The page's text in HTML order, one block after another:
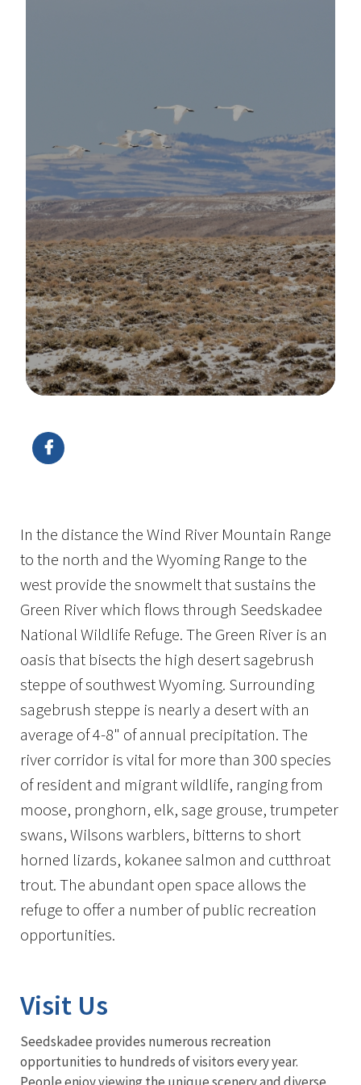
In the distance the Wind River Mountain Range
to the north and the Wyoming Range to the
west provide the snowmelt that sustains the
Green River which flows through Seedskadee
National Wildlife Refuge. The Green River is an
oasis that bisects the high desert sagebrush
steppe of southwest Wyoming. Surrounding
sagebrush steppe is nearly a desert with an
average of 4-8" of annual precipitation. The
river corridor is vital for more than 300 species
of resident and migrant wildlife, ranging from
moose, pronghorn, elk, sage grouse, trumpeter
swans, Wilsons warblers, bitterns to short
horned lizards, kokanee salmon and cutthroat
trout. The abundant open space allows the
refuge to offer a number of public recreation
opportunities.
Visit Us
Seedskadee provides numerous recreation
opportunities to hundreds of visitors every year.